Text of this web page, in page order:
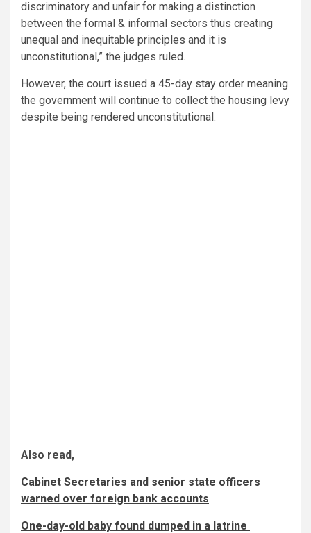
discriminatory and unfair for making a distinction
between the formal & informal sectors thus creating
unequal and inequitable principles and it is
unconstitutional,” the judges ruled.
However, the court issued a 45-day stay order meaning
the government will continue to collect the housing levy
despite being rendered unconstitutional.
Also read,
Cabinet Secretaries and senior state officers
warned over foreign bank accounts
One-day-old baby found dumped in a latrine